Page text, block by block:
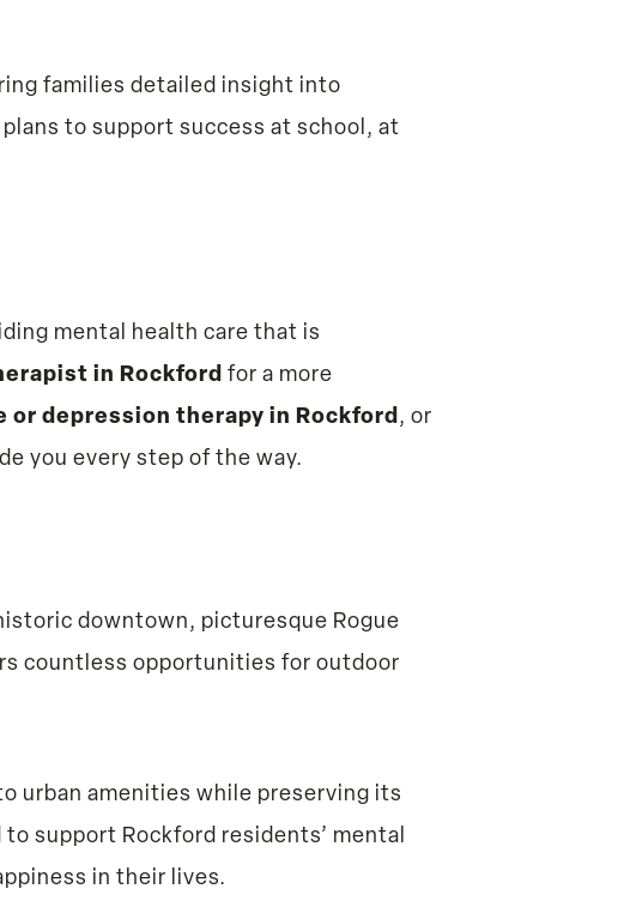
families detailed insight into
to support success at school, at
mental health care that is
in Rockford for a more
or depression therapy in Rockford, or
you every step of the way.
downtown, picturesque Rogue
countless opportunities for outdoor
urban amenities while preserving its
support Rockford residents’ mental
in their lives.